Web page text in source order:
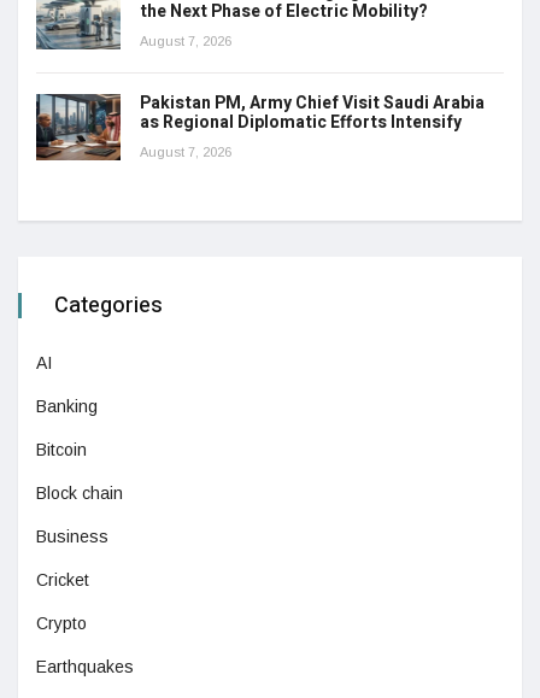
the Next Phase of Electric Mobility?
August 7, 2026
Pakistan PM, Army Chief Visit Saudi Arabia
as Regional Diplomatic Efforts Intensify
August 7, 2026
Categories
AI
Banking
Bitcoin
Block chain
Business
Cricket
Crypto
Earthquakes